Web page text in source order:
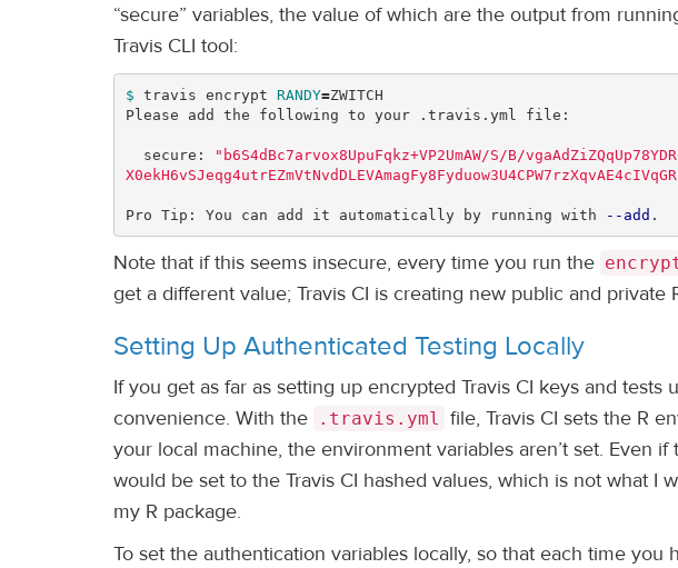
“secure” variables, the value of which are the output from
Travis CLI tool:
$ travis encrypt RANDY=ZWITCH
Please add the following to your .travis.yml file:
  secure:
"b6S4dBc7arvox8UpuFqkz+VP2UmAW/S/B/
Pro Tip: You can add it automatically by running with --add .
Note that if this seems insecure, every time you run the
get a different value; Travis CI is creating new public and private
Setting Up Authenticated Testing Locally
If you get as far as setting up encrypted Travis CI keys and tests
convenience. With the
.travis.yml file, Travis CI sets the R
your local machine, the environment variables aren’t set. Even
would be set to the Travis CI hashed values, which is not what I
my R package.
To set the authentication variables locally, so that each time you